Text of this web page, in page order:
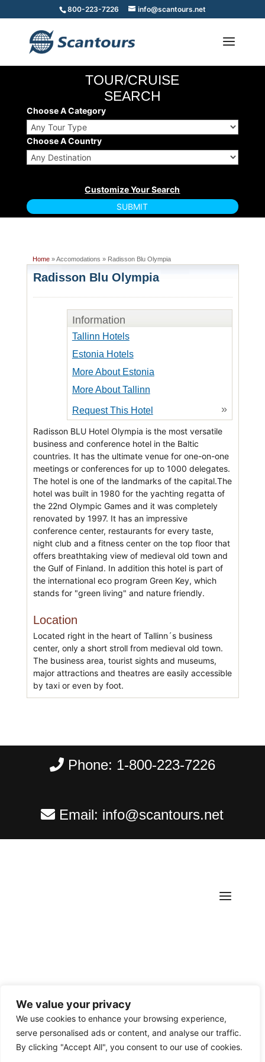
We value your privacy
We use cookies to enhance your browsing experience,
serve personalised ads or content, and analyse our traffic.
By clicking "Accept All", you consent to our use of cookies.
800-223-7226 info@scantours.net
TOUR/CRUISE
SEARCH
Choose A Category
Choose A Country
Home» Accomodations » Radisson Blu Olympia
Radisson Blu Olympia
Information
Tallinn Hotels
Estonia Hotels
More About Estonia
More About Tallinn
Request This Hotel »
Radisson BLU Hotel Olympia is the most versatile
business and conference hotel in the Baltic
countries. It has the ultimate venue for one-on-one
meetings or conferences for up to 1000 delegates.
The hotel is one of the landmarks of the capital.The
hotel was built in 1980 for the yachting regatta of
the 22nd Olympic Games and it was completely
renovated by 1997. It has an impressive
conference center, restaurants for every taste,
night club and a fitness center on the top floor that
offers breathtaking view of medieval old town and
the Gulf of Finland. In addition this hotel is part of
the international eco program Green Key, which
stands for "green living" and nature friendly.
Location
Located right in the heart of Tallinn´s business
center, only a short stroll from medieval old town.
The business area, tourist sights and museums,
major attractions and theatres are easily accessible
by taxi or even by foot.
Phone: 1-800-223-7226
Email: info@scantours.net
Copyright ©2026Scantours